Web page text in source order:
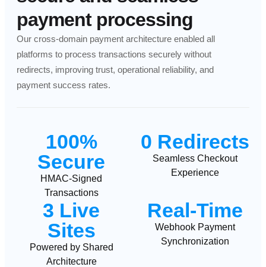
payment processing
Our cross-domain payment architecture enabled all
platforms to process transactions securely without
redirects, improving trust, operational reliability, and
payment success rates.
100%
Secure
HMAC-Signed
Transactions
0 Redirects
Seamless Checkout
Experience
3 Live
Sites
Powered by Shared
Architecture
Real-Time
Webhook Payment
Synchronization